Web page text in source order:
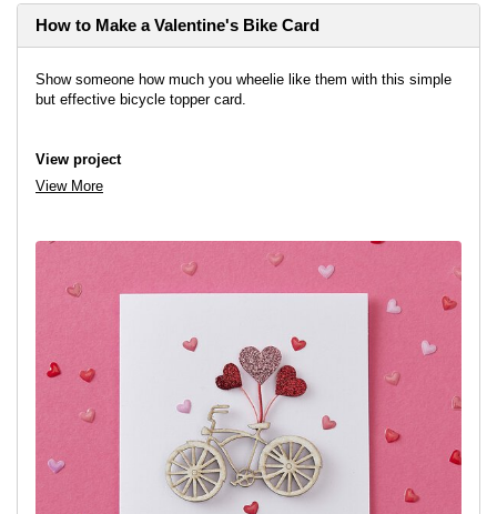
How to Make a Valentine's Bike Card
Show someone how much you wheelie like them with this simple
but effective bicycle topper card.
View project
View More